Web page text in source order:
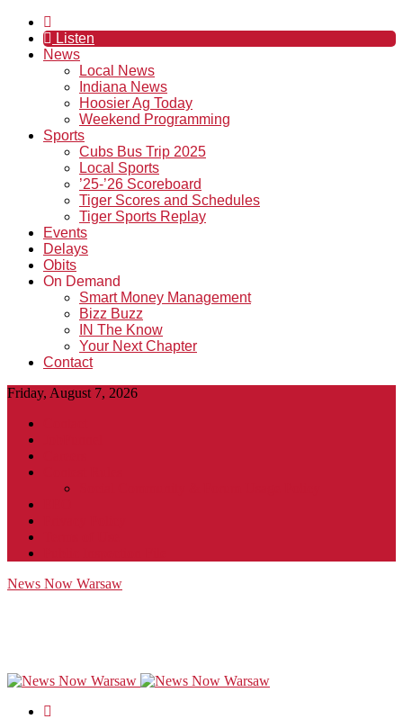
Listen
News
Local News
Indiana News
Hoosier Ag Today
Weekend Programming
Sports
Cubs Bus Trip 2025
Local Sports
’25-’26 Scoreboard
Tiger Scores and Schedules
Tiger Sports Replay
Events
Delays
Obits
On Demand
Smart Money Management
Bizz Buzz
IN The Know
Your Next Chapter
Contact
Friday, August 7, 2026
News Now Warsaw